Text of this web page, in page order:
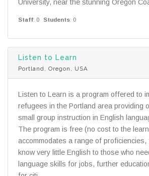
University, near the stunning Oregon
Staff: 0 Students: 0
Listen to Learn
Portland, Oregon, USA
Listen to Learn is a program offered to
refugees in the Portland area providing
small group instruction in English
The program is free (no cost to the
accommodates a range of proficiencies,
know very little English to those who
language skills for jobs, further